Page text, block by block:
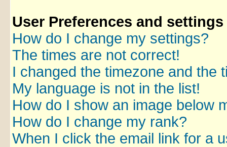
User Preferences and settings
How do I change my settings?
The times are not correct!
I changed the timezone and the
My language is not in the list!
How do I show an image below
How do I change my rank?
When I click the email link for a